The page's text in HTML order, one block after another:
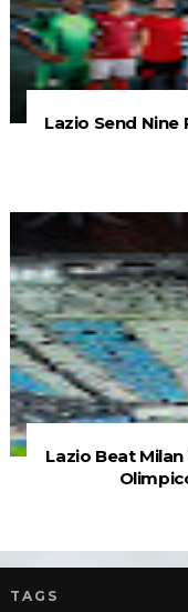
Lazio Send
Lazio Beat
TAGS